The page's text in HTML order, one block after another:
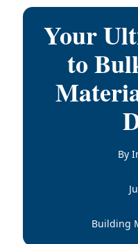
Your
to
By
Building